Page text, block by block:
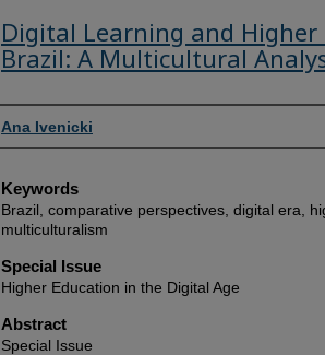
Digital Learning and Higher
Brazil: A Multicultural
Authors
Ana Ivenicki
Keywords
Brazil, comparative perspectives, digital era,
multiculturalism
Special Issue
Higher Education in the Digital Age
Abstract
Special Issue